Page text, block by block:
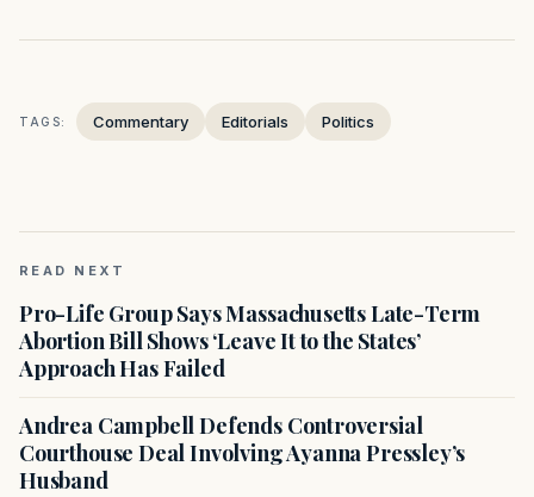
TAGS: Commentary Editorials Politics
READ NEXT
Pro-Life Group Says Massachusetts Late-Term
Abortion Bill Shows ‘Leave It to the States’
Approach Has Failed
Andrea Campbell Defends Controversial
Courthouse Deal Involving Ayanna Pressley’s
Husband